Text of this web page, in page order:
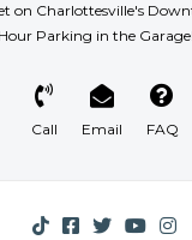
on Charlottesville's
Hour Parking in the
Call Email FAQ